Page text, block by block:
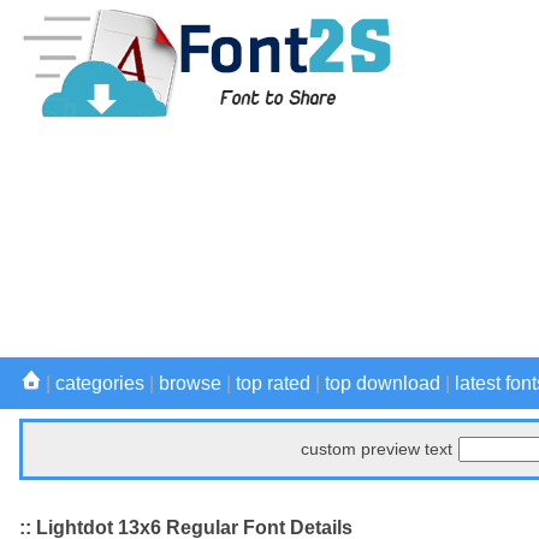
categories browse top rated top download latest
custom preview text
:: Lightdot 13x6 Regular Font Details